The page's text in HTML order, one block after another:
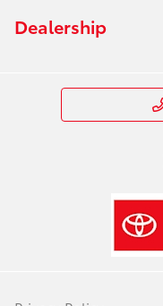
Dealership